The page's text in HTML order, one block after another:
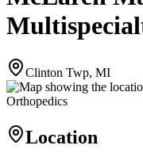
Clinton Twp, MI
Location